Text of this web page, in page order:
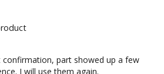
part showed up a few